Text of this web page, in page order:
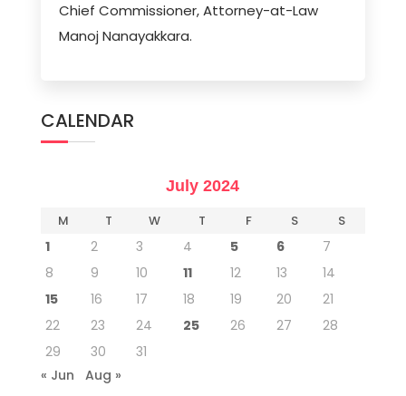
Chief Commissioner, Attorney-at-Law
Manoj Nanayakkara.
CALENDAR
July 2024
M T W T F S S
1 2 3 4 5 6
7
8
9 10 11 12 13
14
15
16 17 18 19 20
21
22
23 24 25 26 27
28
29
30
31
« Jun
Aug »